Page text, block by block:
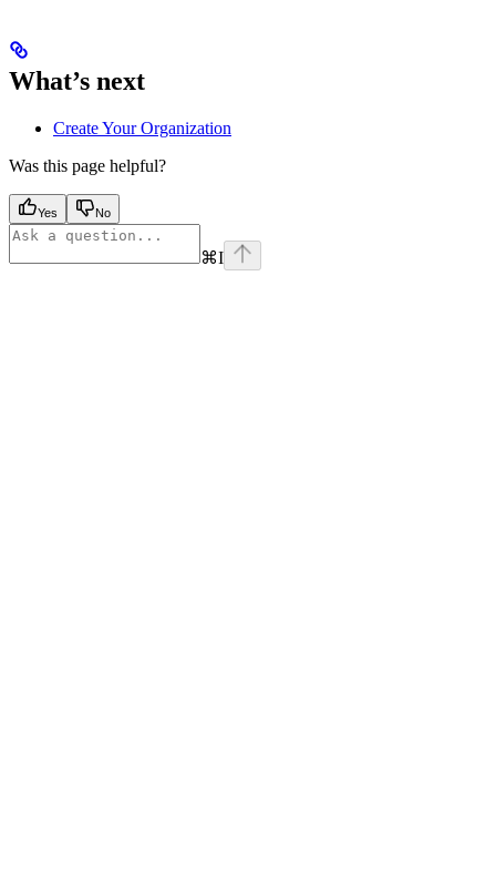
What’s next
Create Your Organization
Was this page helpful?
Yes No
⌘I